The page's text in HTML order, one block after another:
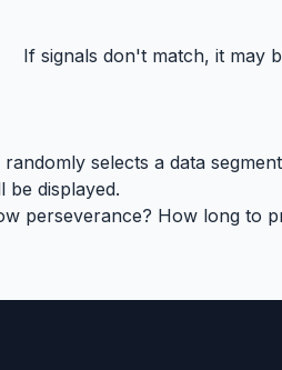
If signals don't match, it may
randomly selects a data
be displayed.
perseverance? How long to